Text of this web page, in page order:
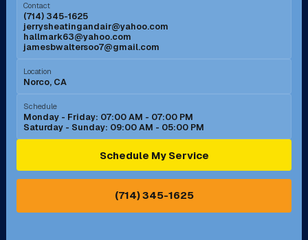
Mission Viejo, CA
Murrieta, CA
Norco, CA
Ontario, CA Orange, CA
Pasadena, CA Perris, CA
Contact
(714) 345-1625
jerrysheatingandair@yahoo.com
hallmark63@yahoo.com
jamesbwaltersoo7@gmail.com
Location
Norco, CA
Schedule
Monday - Friday: 07:00 AM - 07:00 PM
Saturday - Sunday: 09:00 AM - 05:00 PM
Schedule My Service
(714) 345-1625